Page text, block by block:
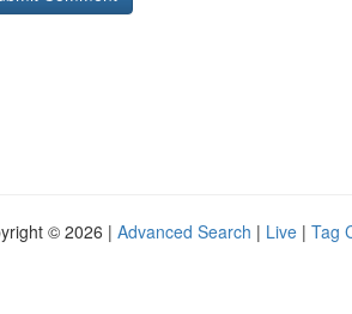
© 2026 | Advanced Search | Live | Tag